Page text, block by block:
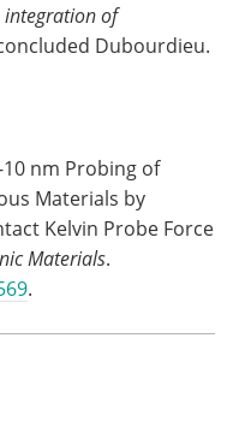
integration of
Dubourdieu.
10 nm Probing of
Materials by
Kelvin Probe Force
Materials.
.